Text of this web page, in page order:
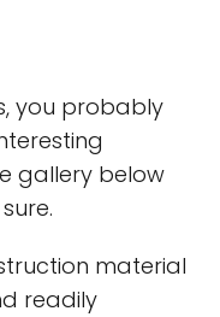
you probably
gallery below
material
readily